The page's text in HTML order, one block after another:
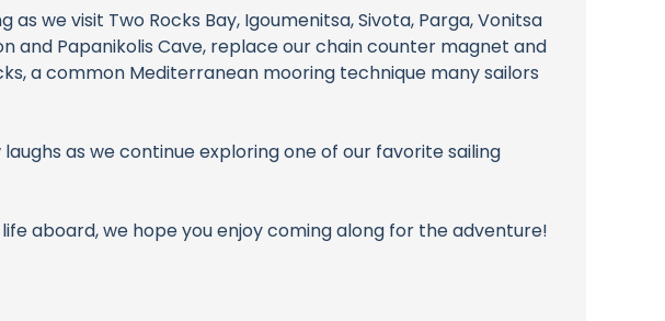
we visit Two Rocks Bay, Igoumenitsa, Sivota, Parga, Vonitsa
and Papanikolis Cave, replace our chain counter magnet and
a common Mediterranean mooring technique many sailors
as we continue exploring one of our favorite sailing
aboard, we hope you enjoy coming along for the adventure!